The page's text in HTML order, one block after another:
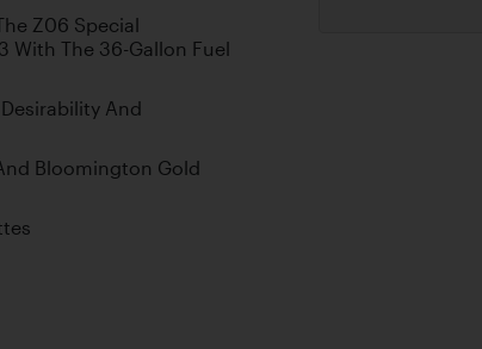
Z06 Special
With The 36-Gallon Fuel
And
Bloomington Gold